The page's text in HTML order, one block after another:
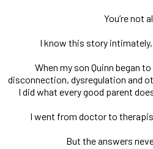
You’re not
I know this story intimately,
When my son Quinn began
disconnection, dysregulation and
I did what every good parent
I went from doctor to
But the answers